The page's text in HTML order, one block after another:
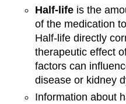
Half-lifeis the
of the medication
Half-life directly
therapeutic effect
factors can
disease or kidney
Information about